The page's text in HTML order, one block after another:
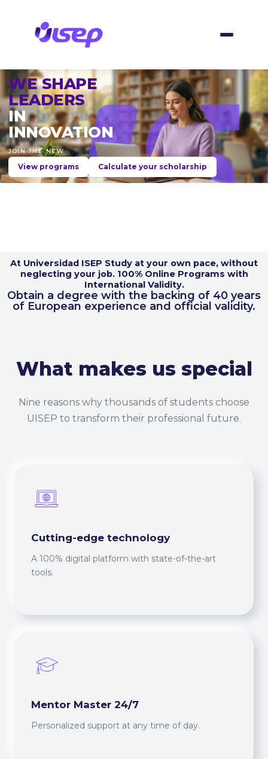
WE SHAPE
LEADERS
IN
INNOVATION
JOIN THE NEW
ISEP GENERATION
View programs Calculate your scholarship
At Universidad ISEP Study at your own pace, without
neglecting your job. 100% Online Programs with
International Validity.
Obtain a degree with the backing of 40 years
of European experience and official validity.
What makes us special
Nine reasons why thousands of students choose
UISEP to transform their professional future.
Cutting-edge technology
A 100% digital platform with state-of-the-art
tools.
Mentor Master 24/7
Personalized support at any time of day.